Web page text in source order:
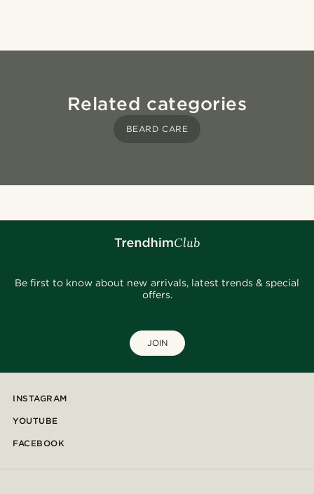
Related categories
BEARD CARE
Be first to know about new arrivals, latest trends & special
offers.
JOIN
INSTAGRAM
YOUTUBE
FACEBOOK